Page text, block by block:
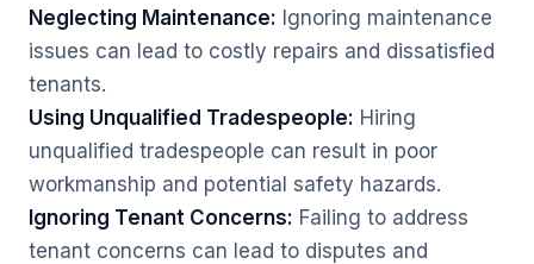
Neglecting Maintenance: Ignoring maintenance
issues can lead to costly repairs and dissatisfied
tenants.
Using Unqualified Tradespeople: Hiring
unqualified tradespeople can result in poor
workmanship and potential safety hazards.
Ignoring Tenant Concerns: Failing to address
tenant concerns can lead to disputes and